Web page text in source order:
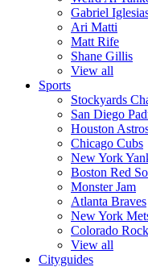
Gabriel
Ari Matti
Matt Rife
Shane Gillis
View all
Sports
Stockyards
San Diego
Houston
Chicago Cubs
New York
Boston Red
Monster Jam
Atlanta Braves
New York
Colorado
View all
Cityguides